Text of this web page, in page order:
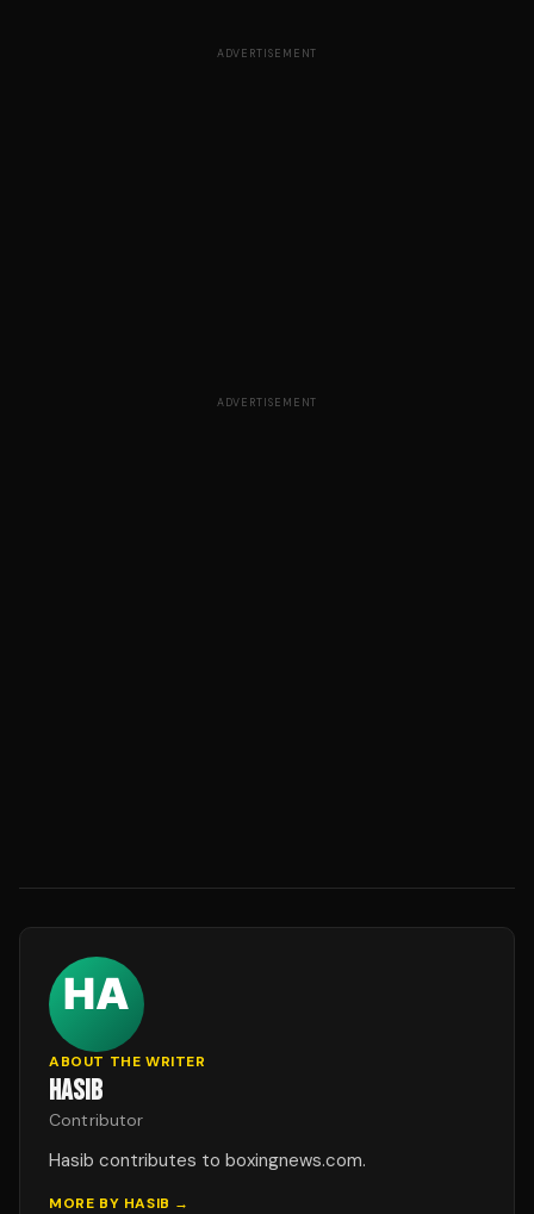
ADVERTISEMENT
ADVERTISEMENT
ABOUT THE WRITER
HASIB
Contributor
Hasib contributes to boxingnews.com.
MORE BY HASIB →